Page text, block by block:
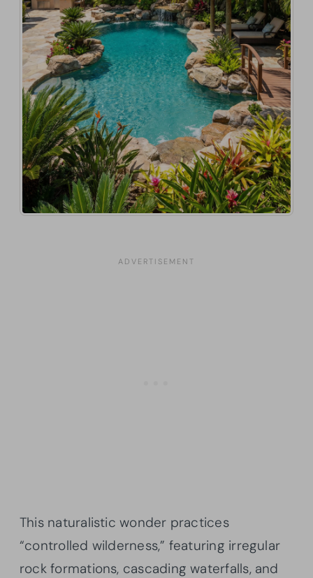
This naturalistic wonder practices
“controlled wilderness,” featuring irregular
rock formations, cascading waterfalls, and